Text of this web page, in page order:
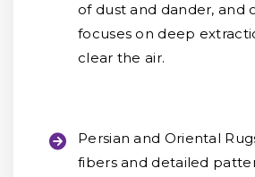
of dust and dander, and
focuses on deep
clear the air.
Persian and Oriental
fibers and detailed